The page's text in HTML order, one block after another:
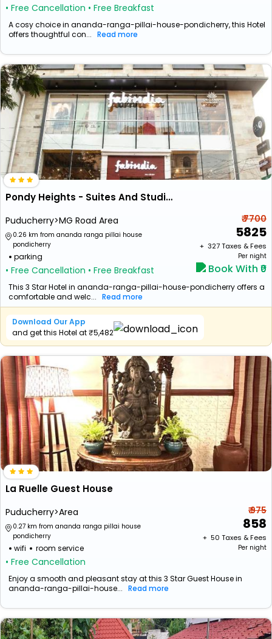
• Free Cancellation • Free Breakfast
A cosy choice in ananda-ranga-pillai-house-pondicherry, this Hotel
offers thoughtful con... Read more
Pondy Heights - Suites And Studios
Puducherry>MG Road Area
0.26 km from ananda ranga pillai house
pondicherry
parking
• Free Cancellation • Free Breakfast
₹ 7700
5825
+ ₹ 327Taxes & Fees
Per night
Book With ₹0
This 3 Star Hotel in ananda-ranga-pillai-house-pondicherry offers a
comfortable and welc... Read more
Download Our App
and get this Hotel at ₹5,482
La Ruelle Guest House
Puducherry>Area
0.27 km from ananda ranga pillai house
pondicherry
wifi room service
• Free Cancellation
₹ 975
858
+ ₹ 50 Taxes & Fees
Per night
Enjoy a smooth and pleasant stay at this 3 Star Guest House in
ananda-ranga-pillai-house... Read more